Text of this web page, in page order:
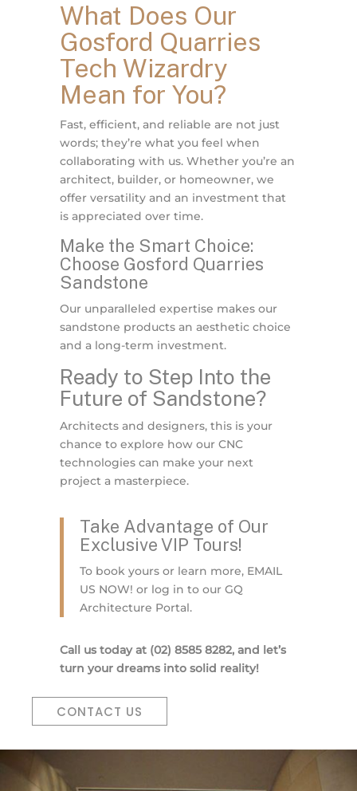
What Does Our
Gosford Quarries
Tech Wizardry
Mean for You?
Fast, efficient, and reliable are not just
words; they’re what you feel when
collaborating with us. Whether you’re an
architect, builder, or homeowner, we
offer versatility and an investment that
is appreciated over time.
Make the Smart Choice:
Choose Gosford Quarries
Sandstone
Our unparalleled expertise makes our
sandstone products an aesthetic choice
and a long-term investment.
Ready to Step Into the
Future of Sandstone?
Architects and designers, this is your
chance to explore how our CNC
technologies can make your next
project a masterpiece.
Take Advantage of Our
Exclusive VIP Tours!
To book yours or learn more, EMAIL
US NOW! or log in to our GQ
Architecture Portal.
Call us today at (02) 8585 8282, and let’s
turn your dreams into solid reality!
CONTACT US